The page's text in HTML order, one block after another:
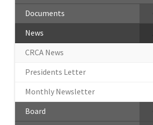
Documents
News
CRCA News
Presidents Letter
Monthly Newsletter
Board